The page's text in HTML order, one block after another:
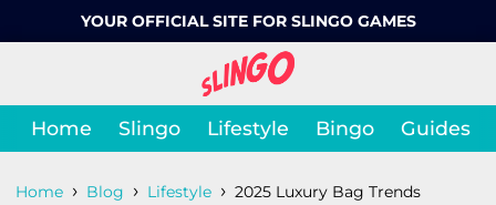
YOUR OFFICIAL SITE FOR SLINGO GAMES
Home Slingo Lifestyle Bingo Guides
Home › Blog › Lifestyle › 2025 Luxury Bag Trends